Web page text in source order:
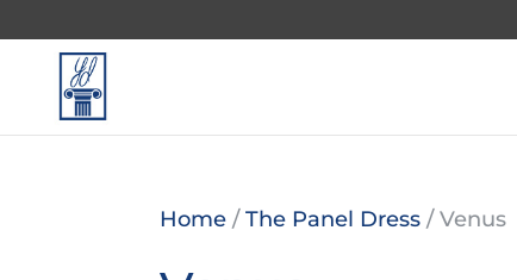
Home /The Panel Dress / Venus